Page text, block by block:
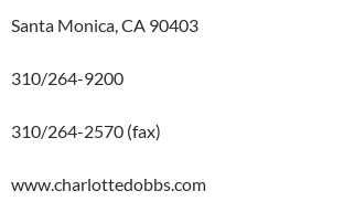
Santa Monica, CA 90403
310/264-9200
310/264-2570 (fax)
www.charlottedobbs.com